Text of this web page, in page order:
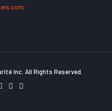
Inc. All Rights Reserved.